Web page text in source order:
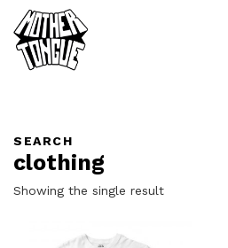
SEARCH
clothing
Showing the single result